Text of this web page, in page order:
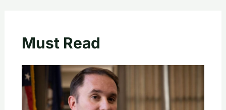
Must Read